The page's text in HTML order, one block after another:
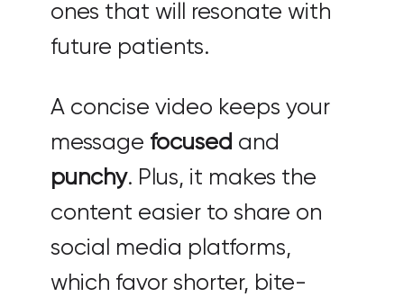
ones that will resonate with
future patients.
A concise video keeps your
message focused and
punchy. Plus, it makes the
content easier to share on
social media platforms,
which favor shorter, bite-